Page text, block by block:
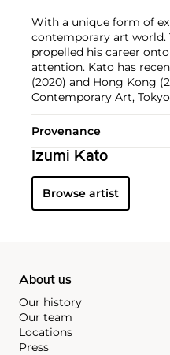
With a unique form of
contemporary art world.
propelled his career
attention. Kato has
(2020) and Hong Kong
Contemporary Art, Tokyo
Provenance
Izumi Kato
Browse artist
About us
Our history
Our team
Locations
Press